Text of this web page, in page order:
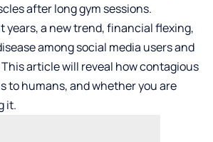
after long gym sessions.
years, a new trend, financial flexing,
among social media users and
article will reveal how contagious
to humans, and whether you are
it.